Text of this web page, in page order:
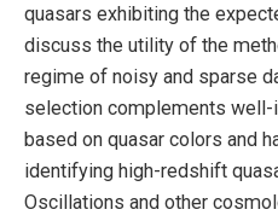
quasars exhibiting the
discuss the utility of the
regime of noisy and sparse
selection complements
based on quasar colors and
identifying high-redshift
Oscillations and other